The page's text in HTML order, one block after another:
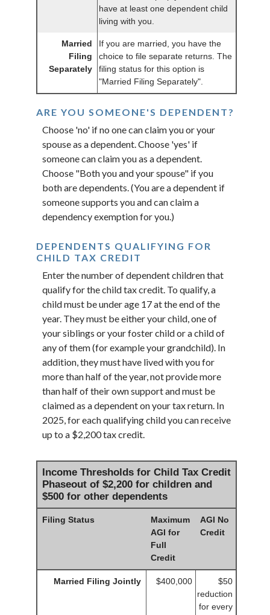
have at least one dependent child
living with you.
Married
Filing
Separately
If you are married, you have the
choice to file separate returns. The
filing status for this option is
"Married Filing Separately".
ARE YOU SOMEONE'S DEPENDENT?
Choose 'no' if no one can claim you or your
spouse as a dependent. Choose 'yes' if
someone can claim you as a dependent.
Choose "Both you and your spouse" if you
both are dependents. (You are a dependent if
someone supports you and can claim a
dependency exemption for you.)
DEPENDENTS QUALIFYING FOR
CHILD TAX CREDIT
Enter the number of dependent children that
qualify for the child tax credit. To qualify, a
child must be under age 17 at the end of the
year. They must be either your child, one of
your siblings or your foster child or a child of
any of them (for example your grandchild). In
addition, they must have lived with you for
more than half of the year, not provide more
than half of their own support and must be
claimed as a dependent on your tax return. In
2025, for each qualifying child you can receive
up to a $2,200 tax credit.
Income Thresholds for Child Tax Credit
Phaseout of $2,200 for children and
$500 for other dependents
Filing Status
Maximum
AGI for
Full
Credit
AGI No
Credit
Married Filing Jointly $400,000
$50
reduction
for every